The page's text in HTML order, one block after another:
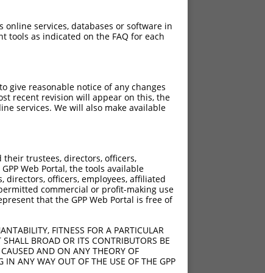
services, databases or software in
tools as indicated on the FAQ for each
give reasonable notice of any changes
recent revision will appear on this, the
services. We will also make available
their trustees, directors, officers,
Web Portal, the tools available
officers, employees, affiliated
commercial or profit-making use
that the GPP Web Portal is free of
FITNESS FOR A PARTICULAR
BROAD OR ITS CONTRIBUTORS BE
AND ON ANY THEORY OF
IN ANY WAY OUT OF THE USE OF THE GPP